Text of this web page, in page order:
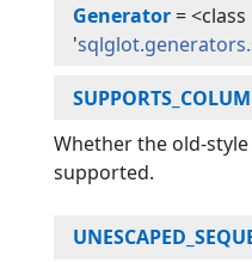
Generator=<class
'
Whether the old-
supported.